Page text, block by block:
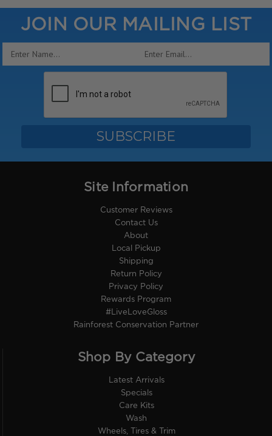
JOIN OUR MAILING LIST
Email
Site Information
Customer Reviews
Contact Us
About
Local Pickup
Shipping
Return Policy
Privacy Policy
Rewards Program
#LiveLoveGloss
Rainforest Conservation Partner
Shop By Category
Latest Arrivals
Specials
Care Kits
Wash
Wheels, Tires & Trim